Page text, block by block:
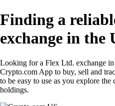
Finding a
exchange in the
Looking for a Flex Ltd. exchange in
Crypto.com App to buy, sell and
to be easy to use as you explore
holdings.